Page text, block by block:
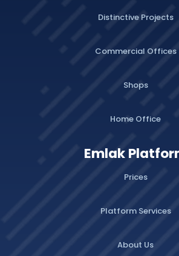
Distinctive Projects
Commercial Offices
Shops
Home Office
Emlak
Prices
Platform Services
About Us